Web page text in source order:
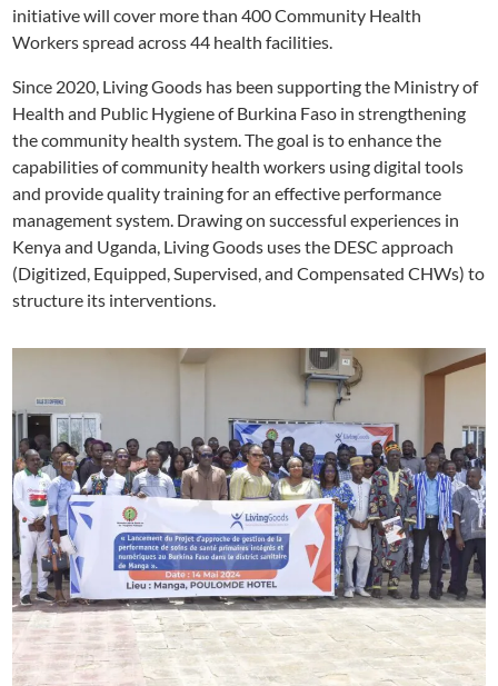
initiative will cover more than 400 Community Health
Workers spread across 44 health facilities.
Since 2020, Living Goods has been supporting the Ministry of
Health and Public Hygiene of Burkina Faso in strengthening
the community health system. The goal is to enhance the
capabilities of community health workers using digital tools
and provide quality training for an effective performance
management system. Drawing on successful experiences in
Kenya and Uganda, Living Goods uses the DESC approach
(Digitized, Equipped, Supervised, and Compensated CHWs) to
structure its interventions.